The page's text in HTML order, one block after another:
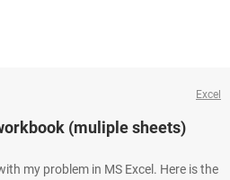
Excel
(muliple sheets)
my problem in MS Excel. Here is the